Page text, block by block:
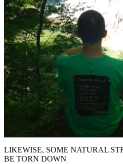
LIKEWISE, SOME NATURAL
BE TORN DOWN